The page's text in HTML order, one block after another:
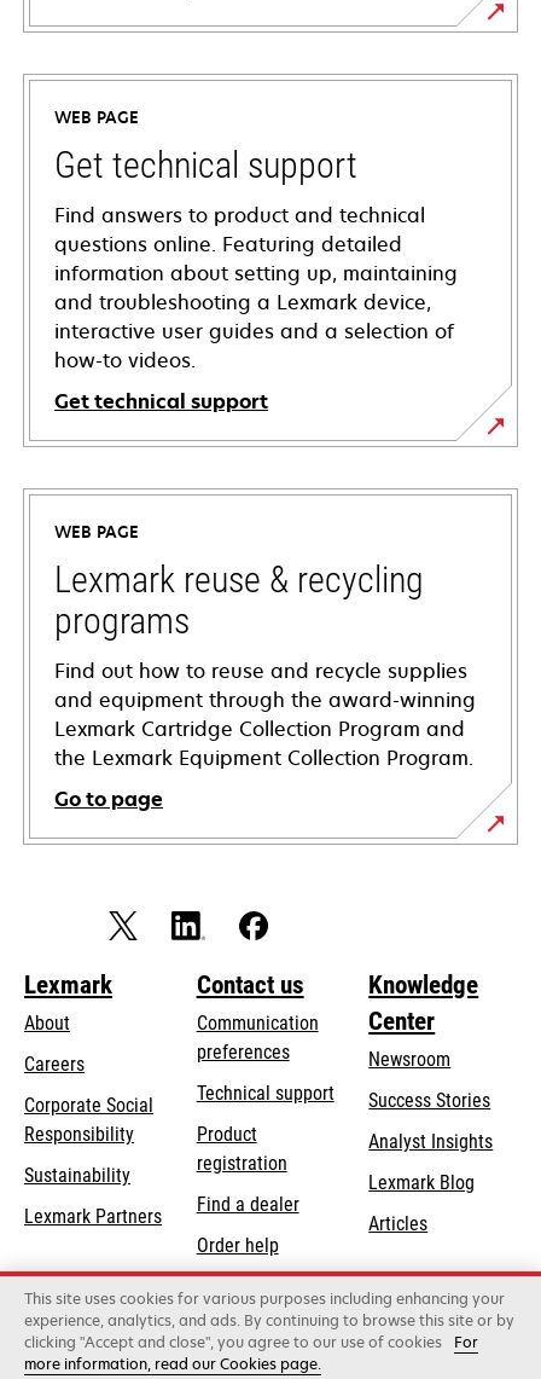
WEB PAGE
Get technical support
Find answers to product and technical
questions online. Featuring detailed
information about setting up, maintaining
and troubleshooting a Lexmark device,
interactive user guides and a selection of
how-to videos.
Get technical support
opens
in
new
tab
WEB PAGE
Lexmark reuse & recycling
programs
Find out how to reuse and recycle supplies
and equipment through the award-winning
Lexmark Cartridge Collection Program and
the Lexmark Equipment Collection Program.
Go to page
Lexmark
About
Careers
Corporate Social
Responsibilityopens
new
Sustainability
Lexmark Partners
Contact us
Communication
preferences
Technical supportopens
Product
registration
Find a dealer
Order help
Knowledge
Center
Newsroom
Success Stories
Analyst Insights
Lexmark Blog
Articles
Lexmark International, Inc., a Xerox Company
©2026 All rights reserved.
Legal Privacy Terms and Conditions
Terms
This site uses cookies for various purposes including enhancing your
experience, analytics, and ads. By continuing to browse this site or by
clicking "Accept and close", you agree to our use of cookies
For
more information, read our Cookies page.